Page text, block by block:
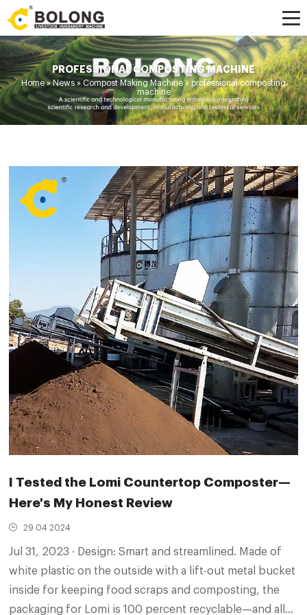
PROFESSIONAL COMPOSTING MACHINE
Home »News » Compost Making Machine»professional composting
machine
I Tested the Lomi Countertop Composter—
Here's My Honest Review
29 04 2024
Jul 31, 2023 · Design: Smart and streamlined. Made of
white plastic on the outside with a lift-out metal bucket
inside for keeping food scraps and composting, the
packaging for Lomi is 100 percent recyclable—and all